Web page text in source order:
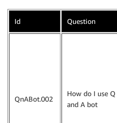
Id Question
QnABot.002
How do I use Q
and A bot